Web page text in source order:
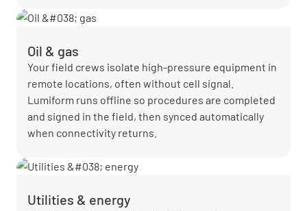
Oil & gas
Your field crews isolate high-pressure equipment in
remote locations, often without cell signal.
Lumiform runs offline so procedures are completed
and signed in the field, then synced automatically
when connectivity returns.
Utilities & energy